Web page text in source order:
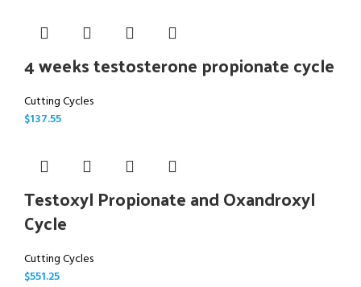
4 weeks testosterone propionate cycle
Cutting Cycles
$137.55
Testoxyl Propionate and Oxandroxyl
Cycle
Cutting Cycles
$551.25